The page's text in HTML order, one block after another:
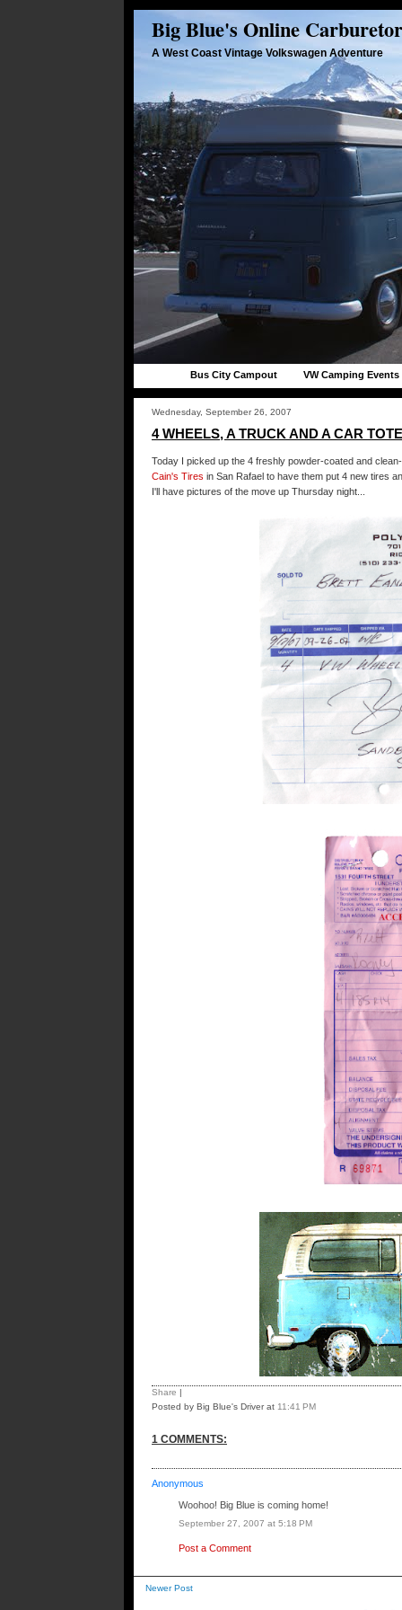
Big Blue's Online Carburetor
A West Coast Vintage Volkswagen Adventure
Bus City Campout VW Camping Events
Wednesday, September 26, 2007
4 WHEELS, A TRUCK AND A CAR
Today I picked up the 4 freshly powder-coated and
Cain's Tires in San Rafael to have them put 4 new tires
I'll have pictures of the move up Thursday night...
Share |
Posted by Big Blue's Driverat 11:41 PM
1 COMMENTS:
Anonymous
Woohoo! Big Blue is coming home!
September 27, 2007 at 5:18 PM
Post a Comment
Newer Post